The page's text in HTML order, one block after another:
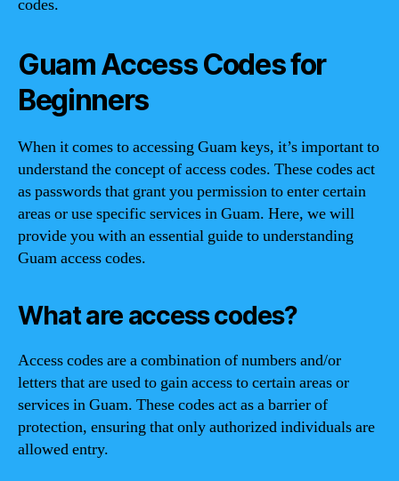
codes.
Guam Access Codes for
Beginners
When it comes to accessing Guam keys, it’s important to
understand the concept of access codes. These codes act
as passwords that grant you permission to enter certain
areas or use specific services in Guam. Here, we will
provide you with an essential guide to understanding
Guam access codes.
What are access codes?
Access codes are a combination of numbers and/or
letters that are used to gain access to certain areas or
services in Guam. These codes act as a barrier of
protection, ensuring that only authorized individuals are
allowed entry.